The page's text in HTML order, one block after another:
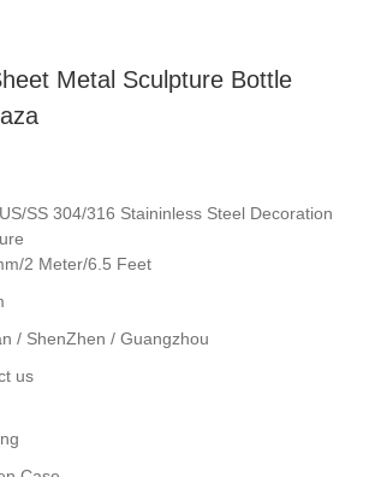
Metal Sculpture Bottle
SS 304/316 Staininless Steel Decoration
2 Meter/6.5 Feet
/ ShenZhen / Guangzhou
us